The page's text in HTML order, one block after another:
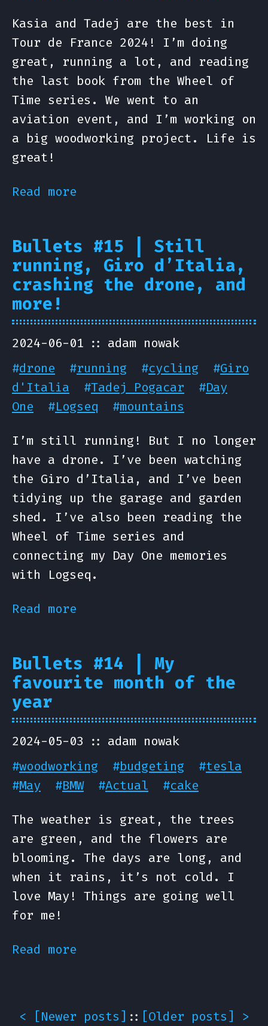
Kasia and Tadej are the best in
Tour de France 2024! I’m doing
great, running a lot, and reading
the last book from the Wheel of
Time series. We went to an
aviation event, and I’m working on
a big woodworking project. Life is
great!
Read more
Bullets #15 | Still
running, Giro d’Italia,
crashing the drone, and
more!
2024-06-01
adam nowak
#drone #running #cycling #Giro
d'Italia #Tadej Pogacar #Day
One #Logseq #mountains
I’m still running! But I no longer
have a drone. I’ve been watching
the Giro d’Italia, and I’ve been
tidying up the garage and garden
shed. I’ve also been reading the
Wheel of Time series and
connecting my Day One memories
with Logseq.
Read more
Bullets #14 | My
favourite month of the
year
2024-05-03
adam nowak
#woodworking #budgeting #tesla
#May #BMW#Actual #cake
The weather is great, the trees
are green, and the flowers are
blooming. The days are long, and
when it rains, it’s not cold. I
love May! Things are going well
for me!
Read more
< [Newer posts] :: [Older posts] >